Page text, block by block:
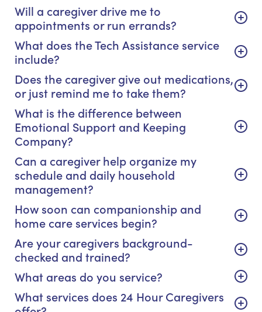
Will a caregiver drive me to
appointments or run errands?
What does the Tech Assistance service
include?
Does the caregiver give out medications,
or just remind me to take them?
What is the difference between
Emotional Support and Keeping
Company?
Can a caregiver help organize my
schedule and daily household
management?
How soon can companionship and
home care services begin?
Are your caregivers background-
checked and trained?
What areas do you service?
What services does 24 Hour Caregivers